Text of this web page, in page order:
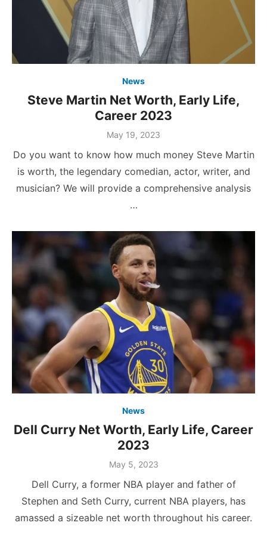
News
Steve Martin Net Worth, Early Life,
Career 2023
Posted
May 19, 2023
Do you want to know how much money Steve Martin
is worth, the legendary comedian, actor, writer, and
musician? We will provide a comprehensive analysis
…
News
Dell Curry Net Worth, Early Life, Career
2023
Posted
May 5, 2023
Dell Curry, a former NBA player and father of
Stephen and Seth Curry, current NBA players, has
amassed a sizeable net worth throughout his career.